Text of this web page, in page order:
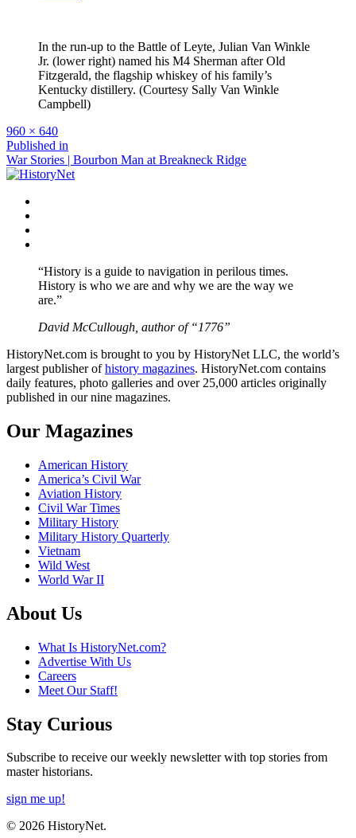
In the run-up to the Battle of Leyte, Julian Van Winkle
Jr. (lower right) named his M4 Sherman after Old
Fitzgerald, the flagship whiskey of his family’s
Kentucky distillery. (Courtesy Sally Van Winkle
Campbell)
Full
size
960 × 640
Post
navigation
Published in
War Stories | Bourbon Man at Breakneck Ridge
“History is a guide to navigation in perilous times.
History is who we are and why we are the way we
are.”
David McCullough, author of “1776”
HistoryNet.com is brought to you by HistoryNet LLC, the world’s
largest publisher ofhistory magazines. HistoryNet.com contains
daily features, photo galleries and over 25,000 articles originally
published in our nine magazines.
Our Magazines
American History
America’s Civil War
Aviation History
Civil War Times
Military History
Military History Quarterly
Vietnam
Wild West
World War II
About Us
What Is HistoryNet.com?
Advertise With Us
Careers
Meet Our Staff!
Stay Curious
Subscribe to receive our weekly newsletter with top stories from
master historians.
sign me up!
© 2026 HistoryNet.